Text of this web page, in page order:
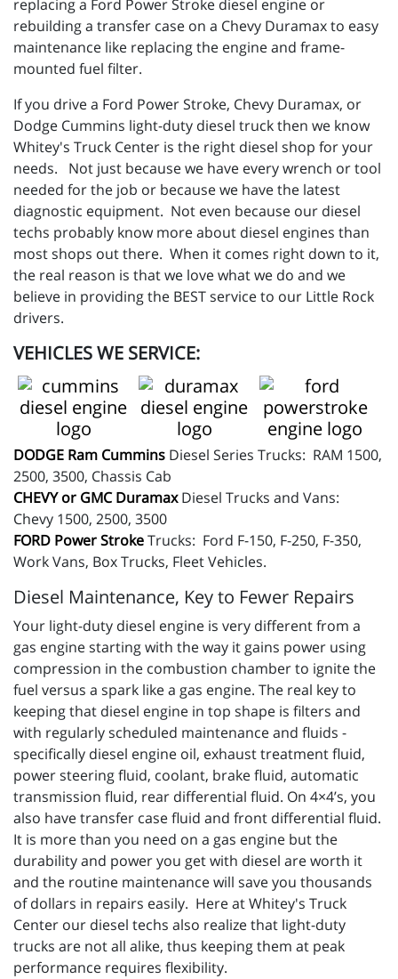
replacing a Ford Power Stroke diesel engine or
rebuilding a transfer case on a Chevy Duramax to easy
maintenance like replacing the engine and frame-
mounted fuel filter.
If you drive a Ford Power Stroke, Chevy Duramax, or
Dodge Cummins light-duty diesel truck then we know
Whitey's Truck Center is the right diesel shop for your
needs. Not just because we have every wrench or tool
needed for the job or because we have the latest
diagnostic equipment. Not even because our diesel
techs probably know more about diesel engines than
most shops out there. When it comes right down to it,
the real reason is that we love what we do and we
believe in providing the BEST service to our Little Rock
drivers.
VEHICLES WE SERVICE:
DODGE Ram Cummins Diesel Series Trucks: RAM 1500,
2500, 3500, Chassis Cab
CHEVY or GMC Duramax Diesel Trucks and Vans:
Chevy 1500, 2500, 3500
FORD Power StrokeTrucks: Ford F-150, F-250, F-350,
Work Vans, Box Trucks, Fleet Vehicles.
Diesel Maintenance, Key to Fewer Repairs
Your light-duty diesel engine is very different from a
gas engine starting with the way it gains power using
compression in the combustion chamber to ignite the
fuel versus a spark like a gas engine. The real key to
keeping that diesel engine in top shape is filters and
with regularly scheduled maintenance and fluids -
specifically diesel engine oil, exhaust treatment fluid,
power steering fluid, coolant, brake fluid, automatic
transmission fluid, rear differential fluid. On 4×4’s, you
also have transfer case fluid and front differential fluid.
It is more than you need on a gas engine but the
durability and power you get with diesel are worth it
and the routine maintenance will save you thousands
of dollars in repairs easily. Here at Whitey's Truck
Center our diesel techs also realize that light-duty
trucks are not all alike, thus keeping them at peak
performance requires flexibility.